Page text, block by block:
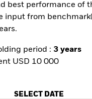
best performance of
input from
period : 3 years
USD 10 000
SELECT DATE